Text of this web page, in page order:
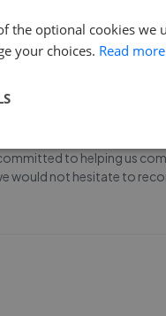
like to thank Mr.Afzal,
to helping us
would not hesitate to
the optional cookies we
your choices. Read more